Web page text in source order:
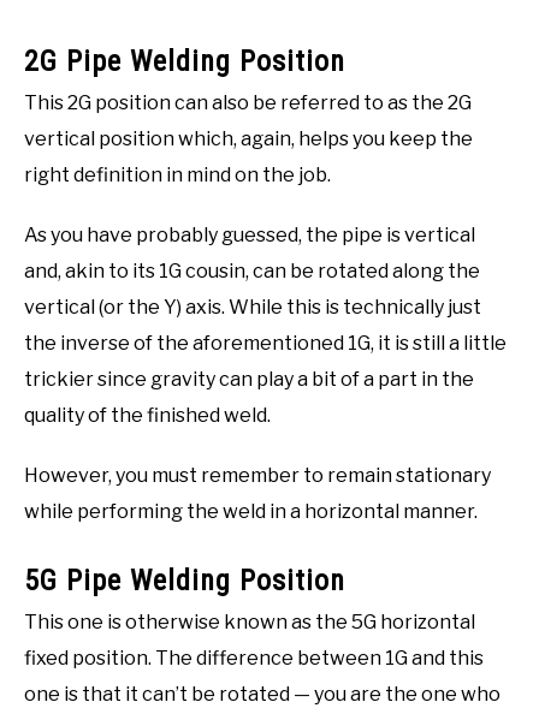
2G Pipe Welding Position
This 2G position can also be referred to as the 2G
vertical position which, again, helps you keep the
right definition in mind on the job.
As you have probably guessed, the pipe is vertical
and, akin to its 1G cousin, can be rotated along the
vertical (or the Y) axis. While this is technically just
the inverse of the aforementioned 1G, it is still a little
trickier since gravity can play a bit of a part in the
quality of the finished weld.
However, you must remember to remain stationary
while performing the weld in a horizontal manner.
5G Pipe Welding Position
This one is otherwise known as the 5G horizontal
fixed position. The difference between 1G and this
one is that it can’t be rotated — you are the one who